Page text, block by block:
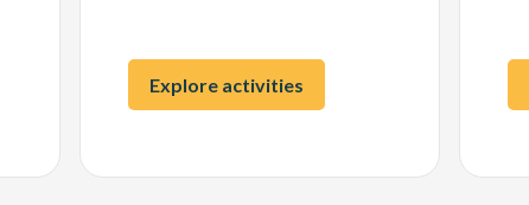
Explore activities